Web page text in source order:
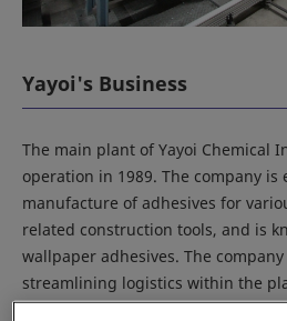
Yayoi's Business
The main plant of Yayoi Chemical
operation in 1989. The company is
manufacture of adhesives for
related construction tools, and is
wallpaper adhesives. The
streamlining logistics within the
starting with an automated